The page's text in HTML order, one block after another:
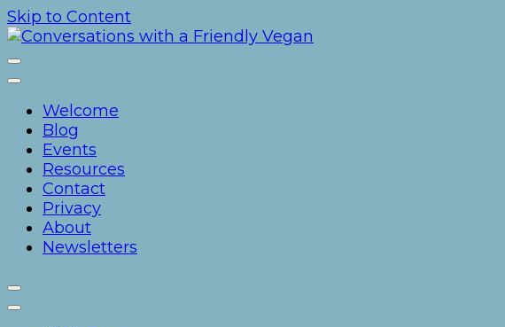
Skip to Content
Conversations with a Friendly Vegan
Welcome
Blog
Events
Resources
Contact
Privacy
About
Newsletters